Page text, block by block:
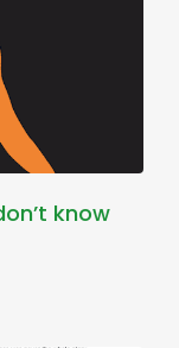
know